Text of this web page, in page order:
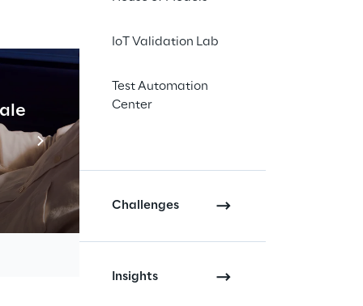
IoT Validation Lab
Test Automation
Center
Challenges
Insights